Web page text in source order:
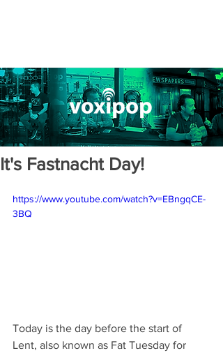
It's Fastnacht Day!
https://www.youtube.com/watch?v=EBngqCE-
3BQ
Today is the day before the start of
Lent, also known as Fat Tuesday for